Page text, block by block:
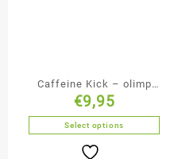
Caffeine Kick – olimp
sport nutrition
€9,95
Select options